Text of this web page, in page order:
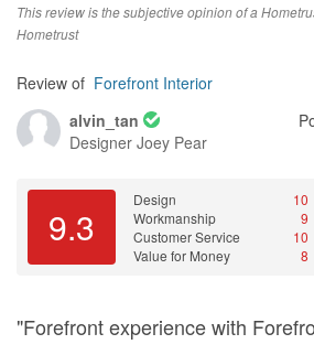
This review is the subjective opinion of a
Hometrust
Review of Forefront Interior
alvin_tan
Designer Joey Pear
9.3
Design
10
Workmanship
9
Customer Service
10
Value for Money
8
"Forefront experience with